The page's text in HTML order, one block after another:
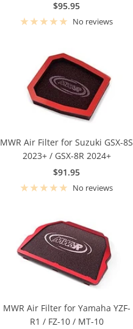
Sale
price
$95.95
No reviews
MWR Air Filter for Suzuki GSX-8S
2023+ / GSX-8R 2024+
Sale
price
$91.95
No reviews
MWR Air Filter for Yamaha YZF-
R1 / FZ-10 / MT-10